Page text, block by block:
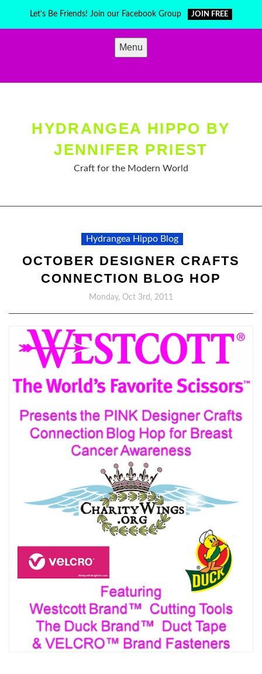
Let's Be Friends! Join our Facebook Group JOIN FREE
Menu
HYDRANGEA HIPPO BY
JENNIFER PRIEST
Craft for the Modern World
Hydrangea Hippo Blog
OCTOBER DESIGNER CRAFTS
CONNECTION BLOG HOP
Monday, Oct 3rd, 2011